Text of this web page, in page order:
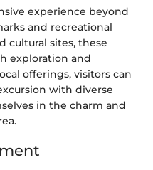
experience beyond
and recreational
cultural sites, these
exploration and
offerings, visitors can
with diverse
in the charm and